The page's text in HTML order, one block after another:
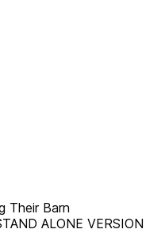
Their Barn
ALONE VERSION